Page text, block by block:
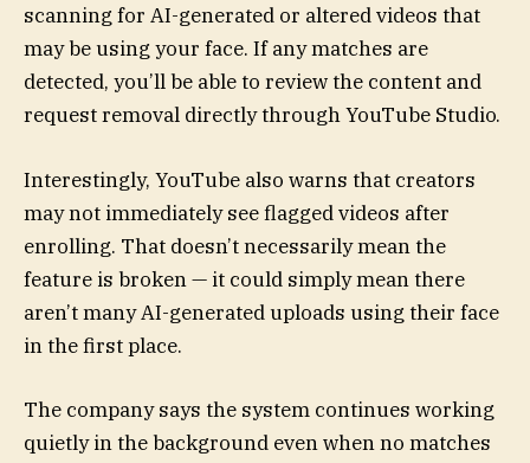
scanning for AI-generated or altered videos that
may be using your face. If any matches are
detected, you’ll be able to review the content and
request removal directly through YouTube Studio.
Interestingly, YouTube also warns that creators
may not immediately see flagged videos after
enrolling. That doesn’t necessarily mean the
feature is broken — it could simply mean there
aren’t many AI-generated uploads using their face
in the first place.
The company says the system continues working
quietly in the background even when no matches